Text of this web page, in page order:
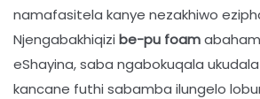
namafasitela kanye nezakhiwo
Njengabakhiqizi be-pu foam
eShayina, saba ngabokuqala
kancane futhi sabamba ilungelo